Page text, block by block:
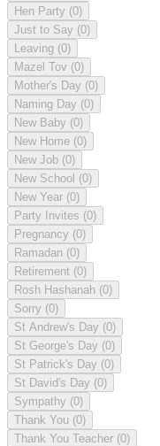
Hen Party (0)
Just to Say (0)
Leaving (0)
Mazel Tov (0)
Mother's Day (0)
Naming Day (0)
New Baby (0)
New Home (0)
New Job (0)
New School (0)
New Year (0)
Party Invites (0)
Pregnancy (0)
Ramadan (0)
Retirement (0)
Rosh Hashanah (0)
Sorry (0)
St Andrew's Day (0)
St George's Day (0)
St Patrick's Day (0)
St David's Day (0)
Sympathy (0)
Thank You (0)
Thank You Teacher (0)